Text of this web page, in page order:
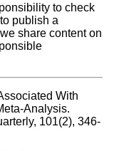
to check
publish a
share content on
With
Analysis.
101(2), 346-